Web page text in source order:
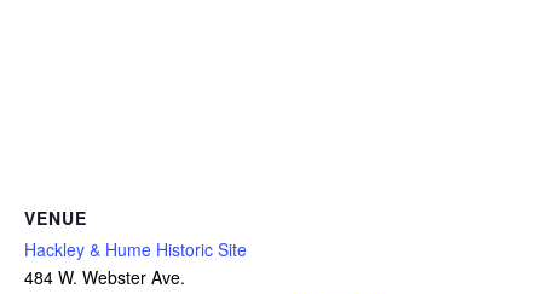
VENUE
Hackley & Hume Historic Site
484 W. Webster Ave.